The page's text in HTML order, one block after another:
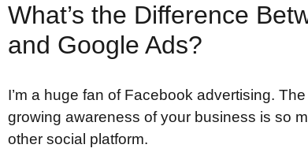
What’s the Difference
and Google Ads?
I’m a huge fan of Facebook advertising.
growing awareness of your business is so
other social platform.